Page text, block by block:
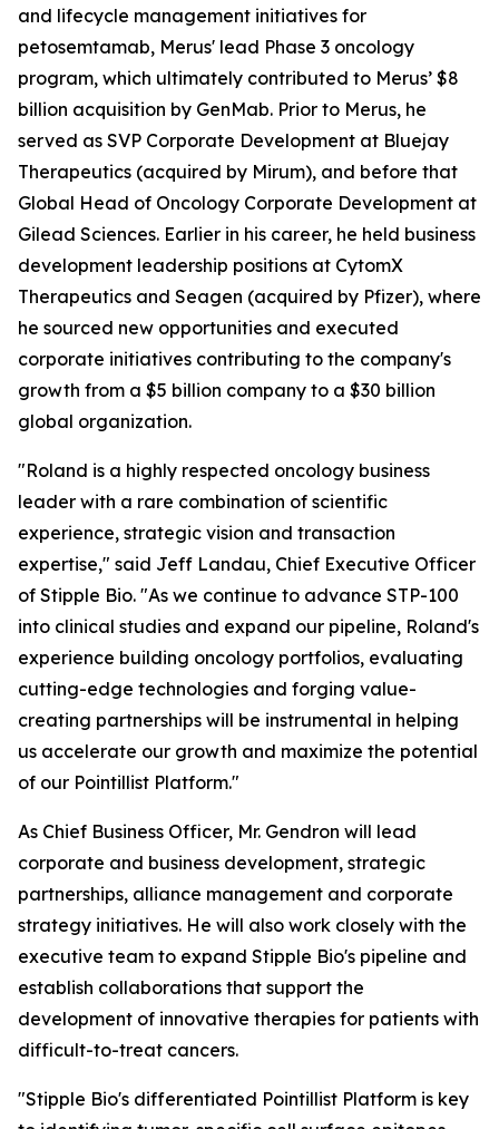
and lifecycle management initiatives for
petosemtamab, Merus' lead Phase 3 oncology
program, which ultimately contributed to Merus’ $8
billion acquisition by GenMab. Prior to Merus, he
served as SVP Corporate Development at Bluejay
Therapeutics (acquired by Mirum), and before that
Global Head of Oncology Corporate Development at
Gilead Sciences. Earlier in his career, he held business
development leadership positions at CytomX
Therapeutics and Seagen (acquired by Pfizer), where
he sourced new opportunities and executed
corporate initiatives contributing to the company's
growth from a $5 billion company to a $30 billion
global organization.
"Roland is a highly respected oncology business
leader with a rare combination of scientific
experience, strategic vision and transaction
expertise," said Jeff Landau, Chief Executive Officer
of Stipple Bio. "As we continue to advance STP-100
into clinical studies and expand our pipeline, Roland's
experience building oncology portfolios, evaluating
cutting-edge technologies and forging value-
creating partnerships will be instrumental in helping
us accelerate our growth and maximize the potential
of our Pointillist Platform."
As Chief Business Officer, Mr. Gendron will lead
corporate and business development, strategic
partnerships, alliance management and corporate
strategy initiatives. He will also work closely with the
executive team to expand Stipple Bio's pipeline and
establish collaborations that support the
development of innovative therapies for patients with
difficult-to-treat cancers.
"Stipple Bio's differentiated Pointillist Platform is key